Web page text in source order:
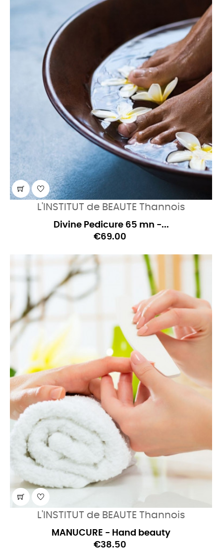
L'INSTITUT de BEAUTE Thannois
Divine Pedicure 65 mn -...
€69.00
L'INSTITUT de BEAUTE Thannois
MANUCURE - Hand beauty
€38.50